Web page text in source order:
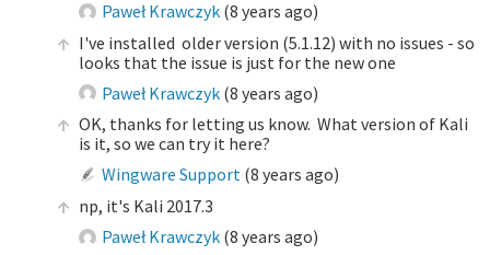
Paweł Krawczyk (8 years ago)
I've installed older version (5.1.12) with no issues - so
looks that the issue is just for the new one
Paweł Krawczyk (8 years ago)
OK, thanks for letting us know. What version of Kali
is it, so we can try it here?
Wingware Support (8 years ago)
np, it's Kali 2017.3
Paweł Krawczyk (8 years ago)